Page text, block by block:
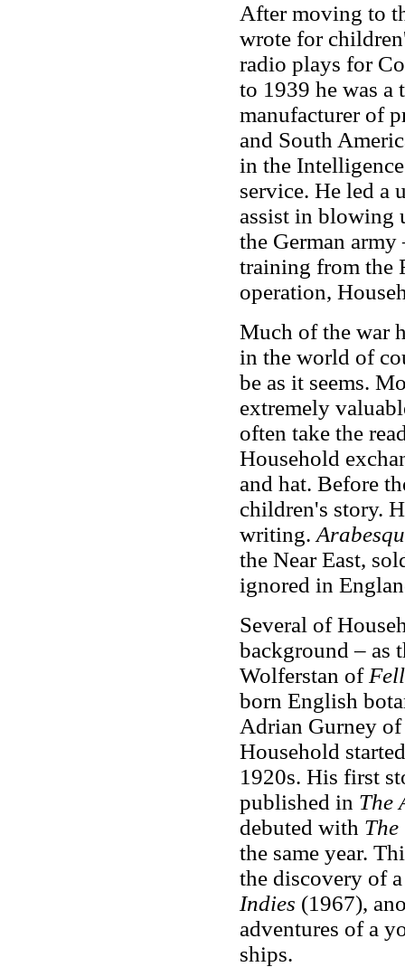
After moving to
wrote for
radio plays for
to 1939 he was a
manufacturer of
and South
in the
service. He led a
assist in blowing
the German
training from the
operation,
Much of the war
in the world of
be as it seems.
extremely
often take the
Household
and hat. Before
children's story.
writing.
the Near East,
ignored in
Several of
background – as
Wolferstan of
born English
Adrian Gurney
Household
1920s. His first
published in The
debuted with
the same year.
the discovery of
Indies (1967),
adventures of a
ships.